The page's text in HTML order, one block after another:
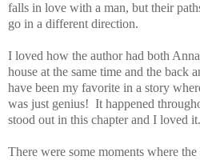
falls in love with a man, but their
go in a different direction.
I loved how the author had both
house at the same time and the back
have been my favorite in a story
was just genius! It happened
stood out in this chapter and I loved it.
There were some moments where